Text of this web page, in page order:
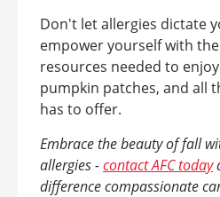
Don't let allergies dictate
empower yourself with
resources needed to
pumpkin patches, and all
has to offer.
Embrace the beauty of fall
allergies -contact AFC today
difference compassionate